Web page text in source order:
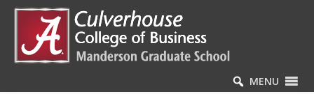
MENU